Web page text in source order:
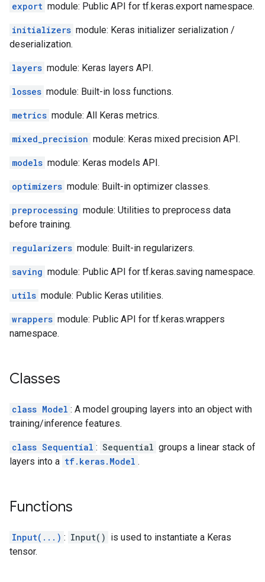
export module: Public API for tf.keras.export namespace.
initializers module: Keras initializer serialization /
deserialization.
layers module: Keras layers API.
losses module: Built-in loss functions.
metrics module: All Keras metrics.
mixed_precision module: Keras mixed precision API.
models module: Keras models API.
optimizers module: Built-in optimizer classes.
preprocessing module: Utilities to preprocess data
before training.
regularizers module: Built-in regularizers.
saving module: Public API for tf.keras.saving namespace.
utils module: Public Keras utilities.
wrappers module: Public API for tf.keras.wrappers
namespace.
Classes
class Model : A model grouping layers into an object with
training/inference features.
class Sequential : Sequential groups a linear stack of
layers into a tf.keras.Model .
Functions
Input(...) : Input() is used to instantiate a Keras
tensor.